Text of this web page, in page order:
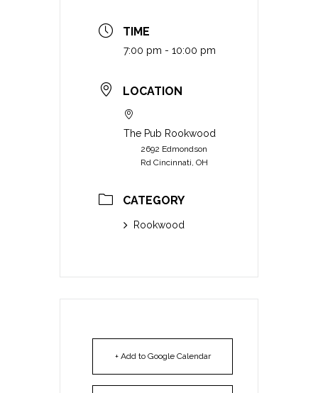
TIME
7:00 pm - 10:00 pm
LOCATION
The Pub Rookwood
2692 Edmondson
Rd Cincinnati, OH
CATEGORY
Rookwood
+ Add to Google Calendar